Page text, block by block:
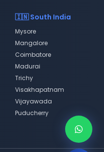
🇮🇳 South India
Mysore
Mangalore
Coimbatore
Madurai
Trichy
Visakhapatnam
Vijayawada
Puducherry